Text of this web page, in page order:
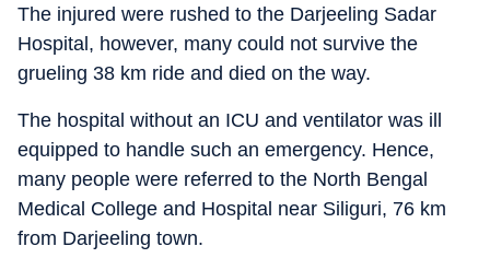
The injured were rushed to the Darjeeling Sadar
Hospital, however, many could not survive the
grueling 38 km ride and died on the way.
The hospital without an ICU and ventilator was ill
equipped to handle such an emergency. Hence,
many people were referred to the North Bengal
Medical College and Hospital near Siliguri, 76 km
from Darjeeling town.